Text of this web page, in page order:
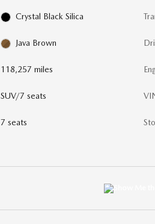
Crystal Black Silica
Java Brown
118,257 miles
SUV/7 seats
7 seats